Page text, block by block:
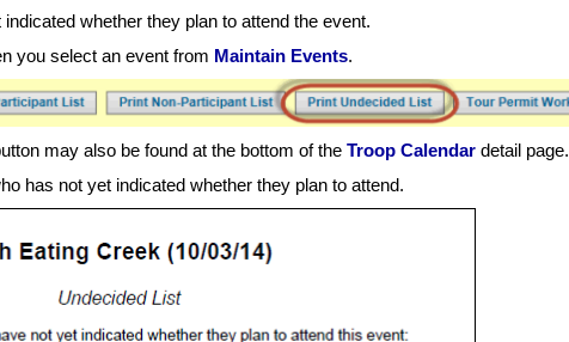
whether they plan to attend the event.
you select an event from Maintain Events.
may also be found at the bottom of the Troop Calendar detail page.
has not yet indicated whether they plan to attend.